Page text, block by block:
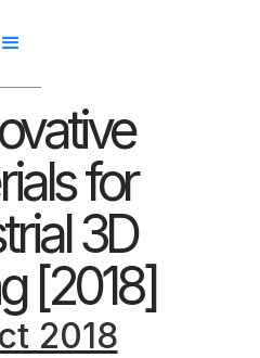
for
3D
[2018]
2018